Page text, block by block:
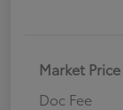
Market Price
Doc Fee